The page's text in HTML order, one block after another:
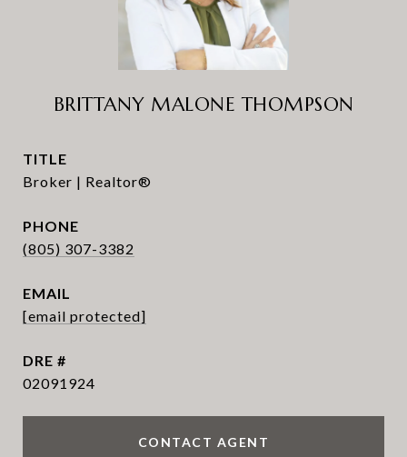
BRITTANY MALONE THOMPSON
TITLE
Broker | Realtor®
PHONE
(805) 307-3382
EMAIL
[email protected]
DRE #
02091924
CONTACT AGENT